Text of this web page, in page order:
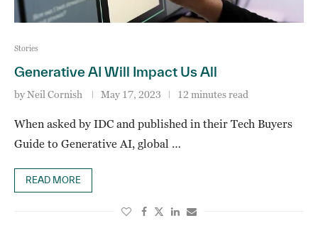
Stories
Generative AI Will Impact Us All
byNeil Cornish May 17, 2023 12 minutes read
When asked by IDC and published in their Tech Buyers
Guide to Generative AI, global …
READ MORE